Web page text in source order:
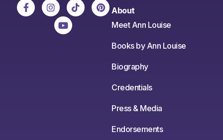
About
Meet Ann Louise
Books by Ann Louise
Biography
Credentials
Press & Media
Endorsements